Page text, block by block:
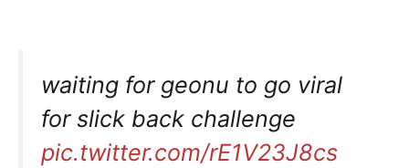
waiting for geonu to go viral
for slick back challenge
pic.twitter.com/rE1V23J8cs